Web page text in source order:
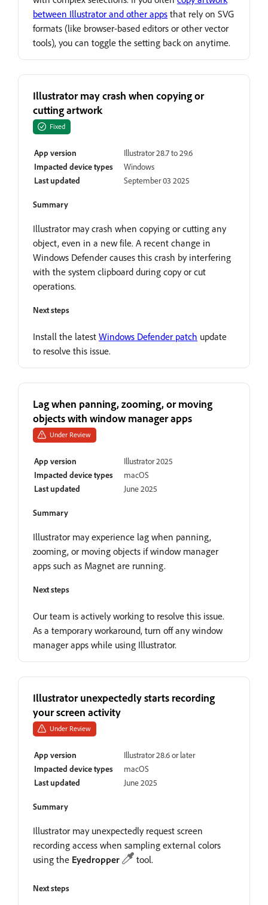
between Illustrator and other apps that rely on SVG
formats (like browser-based editors or other vector
tools), you can toggle the setting back on anytime.
Illustrator may crash when copying or
cutting artwork
Fixed
App version
Illustrator 28.7 to 29.6
Impacted device types
Windows
Last updated
September 03 2025
Summary
Illustrator may crash when copying or cutting any
object, even in a new file. A recent change in
Windows Defender causes this crash by interfering
with the system clipboard during copy or cut
operations.
Next steps
Install the latest Windows Defender patch update
to resolve this issue.
Lag when panning, zooming, or moving
objects with window manager apps
Under Review
App version
Illustrator 2025
Impacted device types
macOS
Last updated
June 2025
Summary
Illustrator may experience lag when panning,
zooming, or moving objects if window manager
apps such as Magnet are running.
Next steps
Our team is actively working to resolve this issue.
As a temporary workaround, turn off any window
manager apps while using Illustrator.
Illustrator unexpectedly starts recording
your screen activity
Under Review
App version
Illustrator 28.6 or later
Impacted device types
macOS
Last updated
June 2025
Summary
Illustrator may unexpectedly request screen
recording access when sampling external colors
using the Eyedropper tool.
Next steps